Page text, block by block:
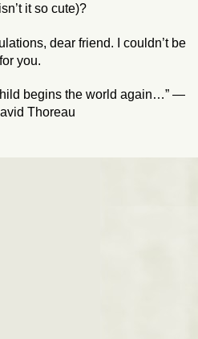
it so cute)?
dear friend. I couldn’t be
you.
begins the world again…” —
Thoreau